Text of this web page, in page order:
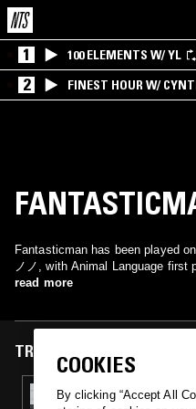
1 100 ELEMENTS W/ YL
2 FINEST HOUR W/
Fantasticman has been played
ノノ, with Animal Language first
read more
TRACKS FEATURED ON
16 JAN 2015
COOKIES
By clicking “Accept All